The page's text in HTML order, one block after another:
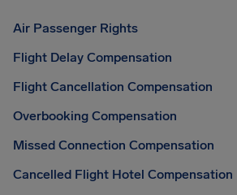
Air Passenger Rights
Flight Delay Compensation
Flight Cancellation Compensation
Overbooking Compensation
Missed Connection Compensation
Cancelled Flight Hotel Compensation